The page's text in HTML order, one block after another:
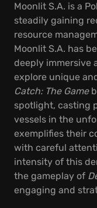
Moonlit S.A. is a
steadily gaining
resource
Moonlit S.A. has
deeply immersive
explore unique
Catch: The Game
spotlight, casting
vessels in the
exemplifies their
with careful
intensity of this
the gameplay of
engaging and